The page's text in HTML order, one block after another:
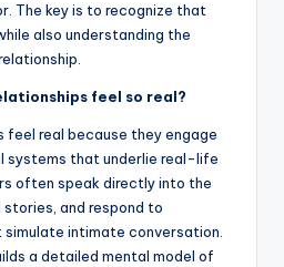
The key is to recognize that
also understanding the
feel so real?
feel real because they engage
systems that underlie real-life
often speak directly into the
and respond to
intimate conversation.
a detailed mental model of